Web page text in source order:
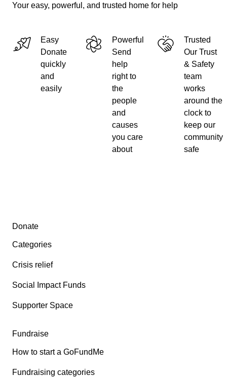
Your easy, powerful, and trusted home for help
Easy
Donate
quickly
and
easily
Powerful
Send
help
right to
the
people
and
causes
you care
about
Trusted
Our Trust
& Safety
team
works
around the
clock to
keep our
community
safe
Secondary menu
Donate
Categories
Crisis relief
Social Impact Funds
Supporter Space
Fundraise
How to start a GoFundMe
Fundraising categories